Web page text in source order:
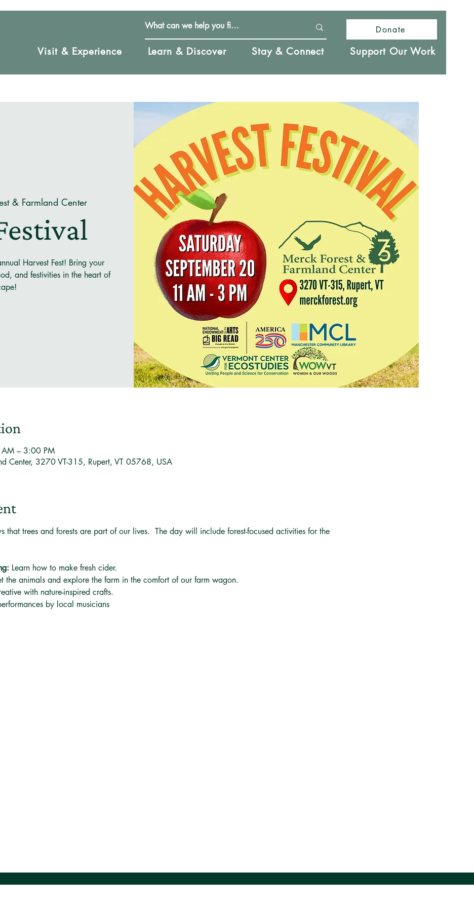
Donate
Visit & Experience Learn & Discover Stay & Connect Support Our Work
& Farmland Center
Harvest Fest! Bring your
and festivities in the heart of
– 3:00 PM
Center, 3270 VT-315, Rupert, VT 05768, USA
that trees and forests are part of our lives.  The day will include forest-focused activities for the
Learn how to make fresh cider.
the animals and explore the farm in the comfort of our farm wagon.
with nature-inspired crafts.
by local musicians